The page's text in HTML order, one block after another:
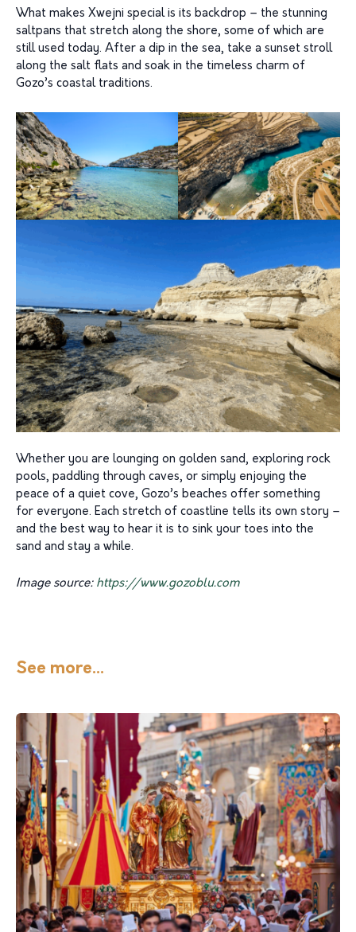
What makes Xwejni special is its backdrop – the stunning
saltpans that stretch along the shore, some of which are
still used today. After a dip in the sea, take a sunset stroll
along the salt flats and soak in the timeless charm of
Gozo’s coastal traditions.
Whether you are lounging on golden sand, exploring rock
pools, paddling through caves, or simply enjoying the
peace of a quiet cove, Gozo’s beaches offer something
for everyone. Each stretch of coastline tells its own story –
and the best way to hear it is to sink your toes into the
sand and stay a while.
Image source: https://www.gozoblu.com
See more...